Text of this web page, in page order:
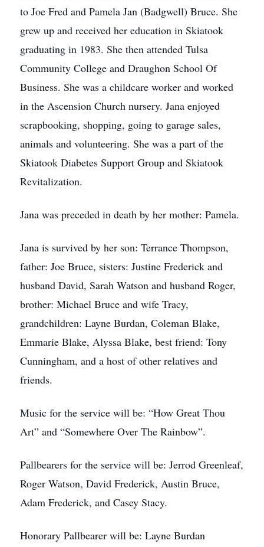
to Joe Fred and Pamela Jan (Badgwell) Bruce. She
grew up and received her education in Skiatook
graduating in 1983. She then attended Tulsa
Community College and Draughon School Of
Business. She was a childcare worker and worked
in the Ascension Church nursery. Jana enjoyed
scrapbooking, shopping, going to garage sales,
animals and volunteering. She was a part of the
Skiatook Diabetes Support Group and Skiatook
Revitalization.
Jana was preceded in death by her mother: Pamela.
Jana is survived by her son: Terrance Thompson,
father: Joe Bruce, sisters: Justine Frederick and
husband David, Sarah Watson and husband Roger,
brother: Michael Bruce and wife Tracy,
grandchildren: Layne Burdan, Coleman Blake,
Emmarie Blake, Alyssa Blake, best friend: Tony
Cunningham, and a host of other relatives and
friends.
Music for the service will be: “How Great Thou
Art” and “Somewhere Over The Rainbow”.
Pallbearers for the service will be: Jerrod Greenleaf,
Roger Watson, David Frederick, Austin Bruce,
Adam Frederick, and Casey Stacy.
Honorary Pallbearer will be: Layne Burdan